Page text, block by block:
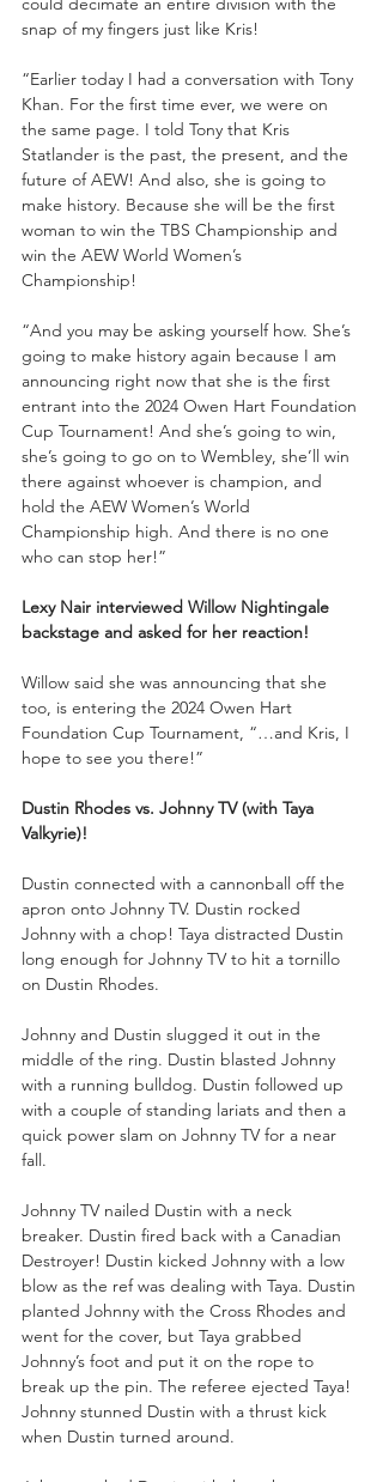
snap of my fingers just like Kris!
“Earlier today I had a conversation with Tony
Khan. For the first time ever, we were on
the same page. I told Tony that Kris
Statlander is the past, the present, and the
future of AEW! And also, she is going to
make history. Because she will be the first
woman to win the TBS Championship and
win the AEW World Women’s
Championship!
“And you may be asking yourself how. She’s
going to make history again because I am
announcing right now that she is the first
entrant into the 2024 Owen Hart Foundation
Cup Tournament! And she’s going to win,
she’s going to go on to Wembley, she’ll win
there against whoever is champion, and
hold the AEW Women’s World
Championship high. And there is no one
who can stop her!”
Lexy Nair interviewed Willow Nightingale
backstage and asked for her reaction!
Willow said she was announcing that she
too, is entering the 2024 Owen Hart
Foundation Cup Tournament, “…and Kris, I
hope to see you there!”
Dustin Rhodes vs. Johnny TV (with Taya
Valkyrie)!
Dustin connected with a cannonball off the
apron onto Johnny TV. Dustin rocked
Johnny with a chop! Taya distracted Dustin
long enough for Johnny TV to hit a tornillo
on Dustin Rhodes.
Johnny and Dustin slugged it out in the
middle of the ring. Dustin blasted Johnny
with a running bulldog. Dustin followed up
with a couple of standing lariats and then a
quick power slam on Johnny TV for a near
fall.
Johnny TV nailed Dustin with a neck
breaker. Dustin fired back with a Canadian
Destroyer! Dustin kicked Johnny with a low
blow as the ref was dealing with Taya. Dustin
planted Johnny with the Cross Rhodes and
went for the cover, but Taya grabbed
Johnny’s foot and put it on the rope to
break up the pin. The referee ejected Taya!
Johnny stunned Dustin with a thrust kick
when Dustin turned around.